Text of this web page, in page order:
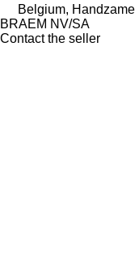
Belgium, Handzame
BRAEM NV/SA
Contact the seller